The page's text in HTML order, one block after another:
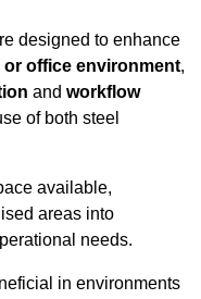
designed to enhance
or office environment,
and workflow
of both steel
available,
areas into
needs.
in environments